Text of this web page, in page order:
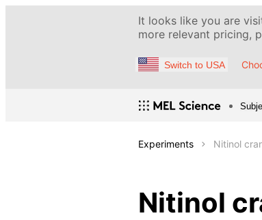
It looks like you are
more relevant pricing,
Switch to USA
Experiments Nitinol
Nitinol